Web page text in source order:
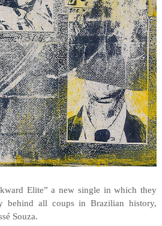
Elite” a new single in which they
behind all coups in Brazilian history,
Souza.